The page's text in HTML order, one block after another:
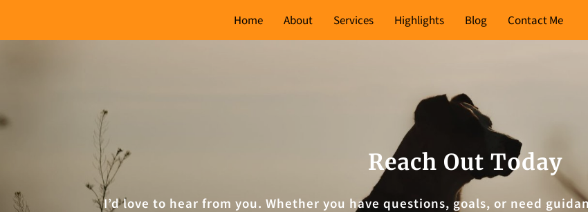
Home About Services Highlights Blog Contact Me
Reach Out Today
I’d love to hear from you. Whether you have questions, goals, or need